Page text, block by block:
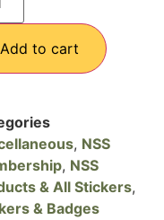
Add to cart
, NSS
, NSS
& All Stickers,
& Badges